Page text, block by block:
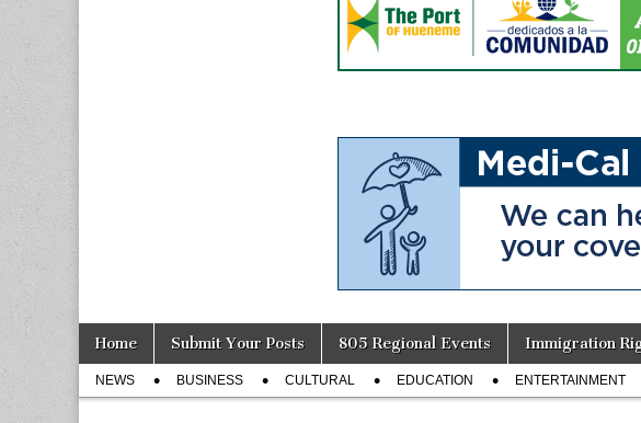
Main
menu
Skip
content
Home Submit Your Posts 805 Regional Events Immigration
Sub
menu
NEWS BUSINESS CULTURAL EDUCATION ENTERTAINMENT